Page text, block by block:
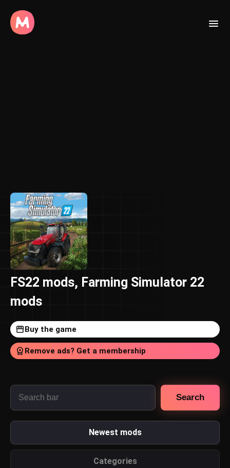
FS22 mods, Farming Simulator 22
mods
Buy the game
Remove ads? Get a membership
Search
Newest mods
Categories